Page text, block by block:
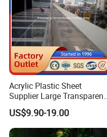
Acrylic Plastic Sheet
Supplier Large Transparent
Acrylic Panel for Swimming
Pool
US$9.90-19.00